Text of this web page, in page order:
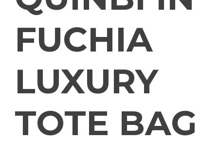
FUCHIA
LUXURY
TOTE BAG